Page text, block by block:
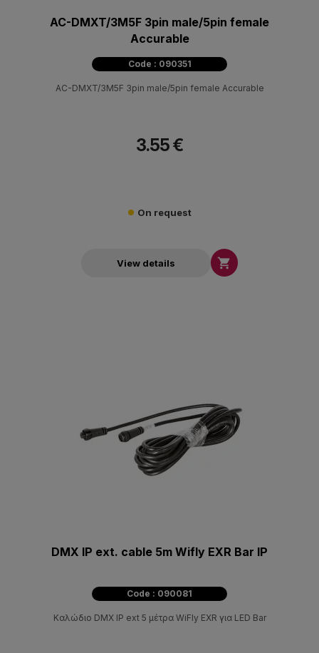
AC-DMXT/3M5F 3pin male/5pin female
Accurable
Code : 090351
AC-DMXT/3M5F 3pin male/5pin female Accurable
3.55 €
On request
View details 
DMX IP ext. cable 5m Wifly EXR Bar IP
Code : 090081
Καλώδιο DMX IP ext 5 μέτρα WiFly EXR για LED Bar